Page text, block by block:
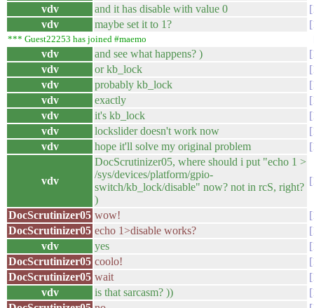
vdv
and it has disable with value 0
vdv
maybe set it to 1?
*** Guest22253 has joined #maemo
vdv and see what happens? )
vdv
or kb_lock
vdv
probably kb_lock
vdv
exactly
vdv
it's kb_lock
vdv
lockslider doesn't work now
vdv
hope it'll solve my original problem
vdv
DocScrutinizer05, where should i put "echo 1 >
/sys/devices/platform/gpio-
switch/kb_lock/disable" now? not in rcS, right?
)
DocScrutinizer05 wow!
DocScrutinizer05 echo 1>disable works?
vdv
yes
DocScrutinizer05 coolo!
DocScrutinizer05 wait
vdv
is that sarcasm? ))